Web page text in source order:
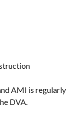
AMI is regularly
DVA.